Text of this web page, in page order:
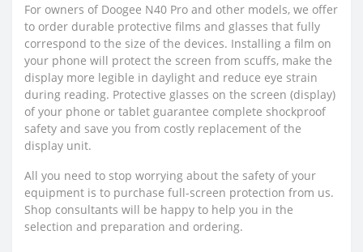
For owners of Doogee N40 Pro and other models, we offer
to order durable protective films and glasses that fully
correspond to the size of the devices. Installing a film on
your phone will protect the screen from scuffs, make the
display more legible in daylight and reduce eye strain
during reading. Protective glasses on the screen (display)
of your phone or tablet guarantee complete shockproof
safety and save you from costly replacement of the
display unit.
All you need to stop worrying about the safety of your
equipment is to purchase full-screen protection from us.
Shop consultants will be happy to help you in the
selection and preparation and ordering.